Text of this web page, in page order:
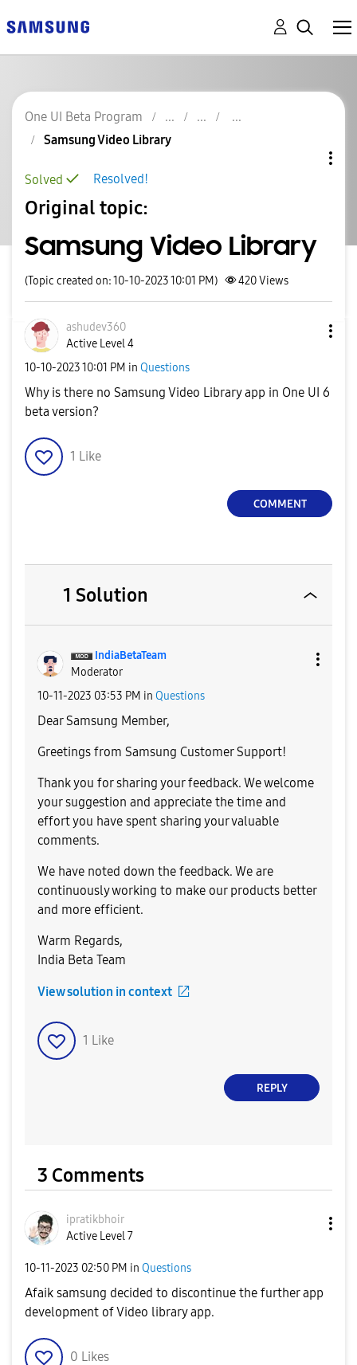
One UI Beta Program
Samsung Video Library
Resolved!
Solved
Original topic:
Samsung Video Library
(Topic created on: 10-10-2023 10:01 PM) 420Views
ashudev360
Active Level 4
‎10-10-202310:01 PM in Questions
Why is there no Samsung Video Library app in One UI 6
beta version?
1 Like
COMMENT
1 Solution
IndiaBetaTeam
Moderator
‎10-11-2023 03:53 PM in Questions
Dear Samsung Member,
Greetings from Samsung Customer Support!
Thank you for sharing your feedback. We welcome
your suggestion and appreciate the time and
effort you have spent sharing your valuable
comments.
We have noted down the feedback. We are
continuously working to make our products better
and more efficient.
Warm Regards,
India Beta Team
View solution in context
1 Like
REPLY
3 Comments
ipratikbhoir
Active Level 7
‎10-11-2023 02:50 PM in Questions
Afaik samsung decided to discontinue the further app
development of Video library app.
0 Likes